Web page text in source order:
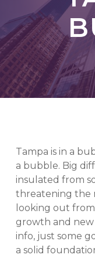
Tampa is in a
a bubble. Big
insulated from
threatening the
looking out
growth and new
info, just some
a solid